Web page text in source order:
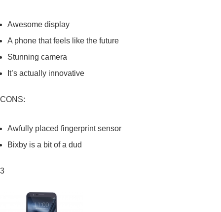
Awesome display
A phone that feels like the future
Stunning camera
It’s actually innovative
CONS:
Awfully placed fingerprint sensor
Bixby is a bit of a dud
3